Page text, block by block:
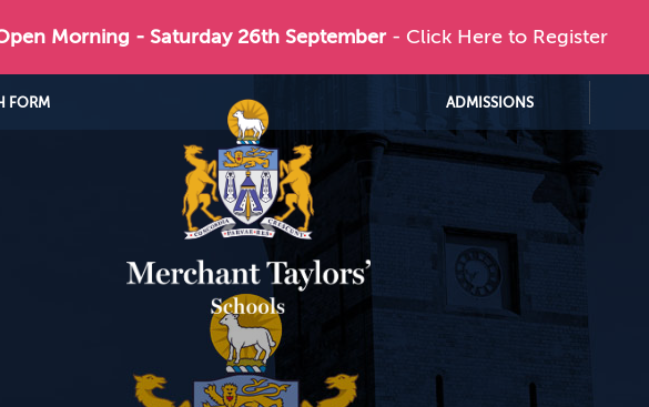
Morning - Saturday 26th September - Click Here to Register
FORM ADMISSIONS